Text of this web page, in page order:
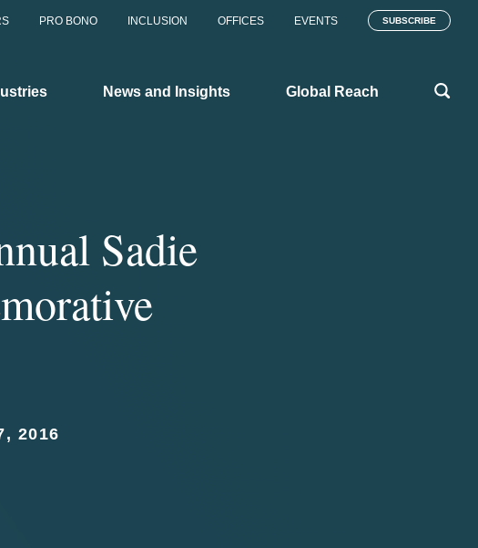
PRO BONO INCLUSION OFFICES EVENTS SUBSCRIBE
News and Insights Global Reach
Sadie
2016